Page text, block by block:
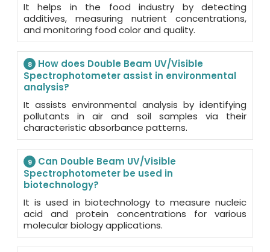
It helps in the food industry by detecting
additives, measuring nutrient concentrations,
and monitoring food color and quality.
8
How does Double Beam UV/Visible
Spectrophotometer assist in environmental
analysis?
It assists environmental analysis by identifying
pollutants in air and soil samples via their
characteristic absorbance patterns.
9
Can Double Beam UV/Visible
Spectrophotometer be used in
biotechnology?
It is used in biotechnology to measure nucleic
acid and protein concentrations for various
molecular biology applications.